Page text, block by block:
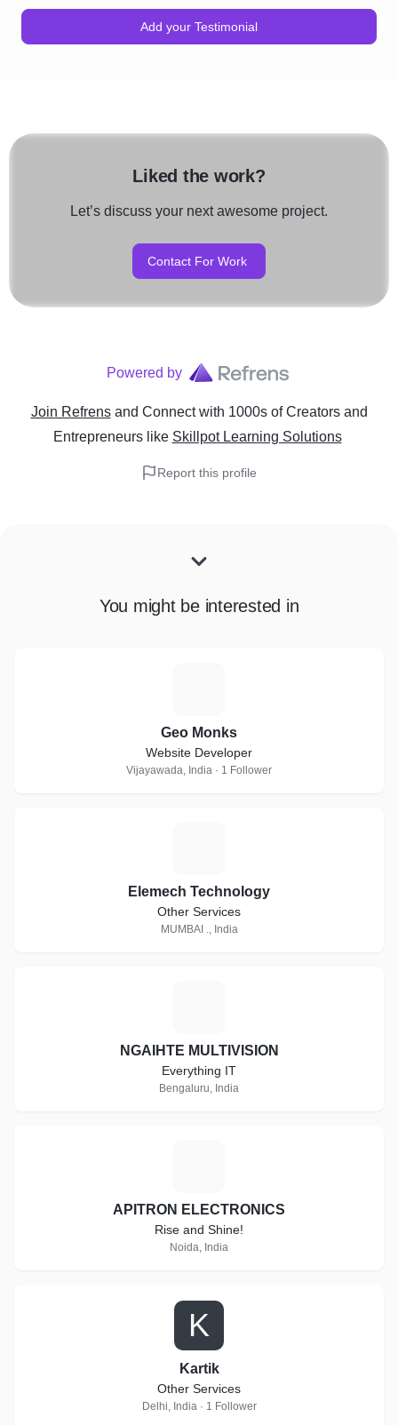
Add your Testimonial
Liked the work?
Let’s discuss your next awesome project.
Contact For Work
Powered by
Join Refrens and Connect with 1000s of Creators and
Entrepreneurslike Skillpot Learning Solutions
Report this profile
You might be interested in
Geo Monks
Website Developer
Vijayawada, India · 1 Follower
Elemech Technology
Other Services
MUMBAI ., India
NGAIHTE MULTIVISION
Everything IT
Bengaluru, India
APITRON ELECTRONICS
Rise and Shine!
Noida, India
K
Kartik
Other Services
Delhi, India · 1 Follower